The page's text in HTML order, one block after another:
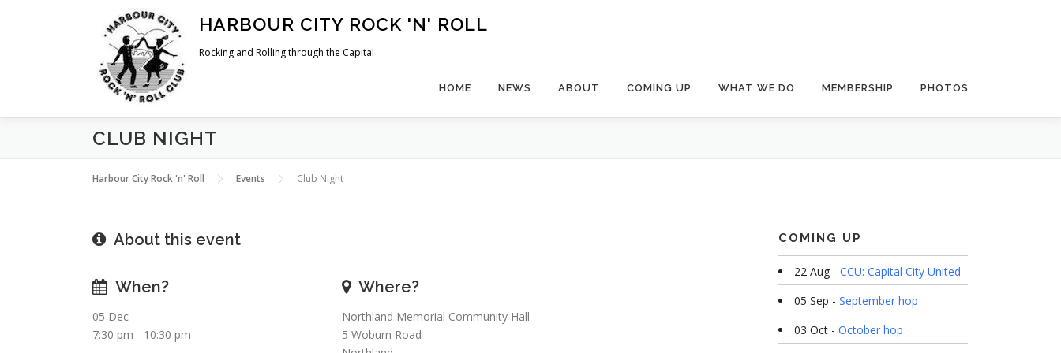
HARBOUR CITY ROCK 'N' ROLL
Rocking and Rolling through the Capital
HOME NEWS ABOUT COMING UP WHAT WE DO MEMBERSHIP PHOTOS
CLUB NIGHT
Harbour City Rock 'n' Roll Events Club Night
About this event
When?
05 Dec
7:30 pm - 10:30 pm
Where?
Northland Memorial Community Hall
5 Woburn Road
COMING UP
22 Aug - CCU: Capital City United
05 Sep - September hop
03 Oct - October hop